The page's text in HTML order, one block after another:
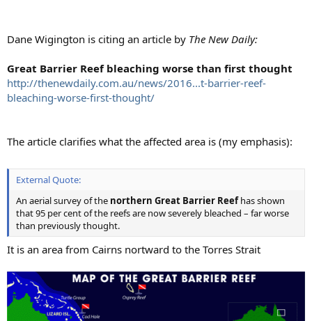
Dane Wigington is citing an article by The New Daily:
Great Barrier Reef bleaching worse than first thought
http://thenewdaily.com.au/news/2016...t-barrier-reef-
bleaching-worse-first-thought/
The article clarifies what the affected area is (my emphasis):
External Quote:
An aerial survey of the northern Great Barrier Reefhas shown
that 95 per cent of the reefs are now severely bleached – far worse
than previously thought.
It is an area from Cairns nortward to the Torres Strait